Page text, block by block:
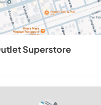
Superstore